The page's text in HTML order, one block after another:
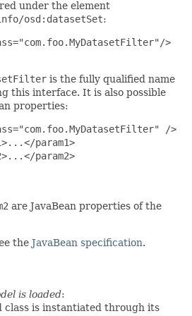
under the element
osd:datasetSet:
>
is the fully qualified name
this interface. It is also possible
properties:
/>
param1>
param2>
are JavaBean properties of the
the JavaBean specification.
is loaded:
class is instantiated through its